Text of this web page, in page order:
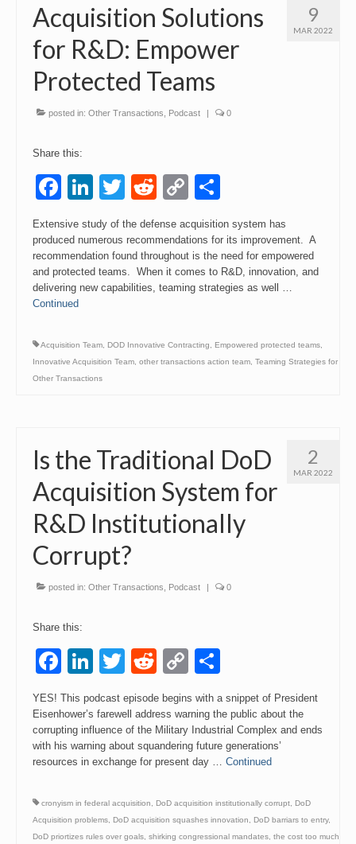
9
MAR 2022
Acquisition Solutions
for R&D: Empower
Protected Teams
posted in: Other Transactions Podcast | 0
Share this:
Facebook
LinkedIn
Twitter
RedditCopy
Link
Extensive study of the defense acquisition system has
produced numerous recommendations for its improvement. A
recommendation found throughout is the need for empowered
and protected teams. When it comes to R&D, innovation, and
delivering new capabilities, teaming strategies as well …
Continued
Acquisition Team DOD Innovative Contracting Empowered protected teams
Innovative Acquisition Team other transactions action team Teaming Strategies for
Other Transactions
2
MAR 2022
Is the Traditional DoD
Acquisition System for
R&D Institutionally
Corrupt?
posted in: Other Transactions Podcast | 0
Share this:
Facebook
LinkedIn
Twitter
RedditCopy
Link
YES! This podcast episode begins with a snippet of President
Eisenhower’s farewell address warning the public about the
corrupting influence of the Military Industrial Complex and ends
with his warning about squandering future generations’
resources in exchange for present day … Continued
cronyism in federal acquisition DoD acquisition institutionally corrupt
DoD
Acquisition problems
DoD acquisition squashes innovation DoD barriars to entry,
DoD priortizes rules over goals shirking congressional mandates the cost too much